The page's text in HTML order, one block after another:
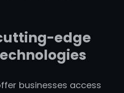
edge
businesses access